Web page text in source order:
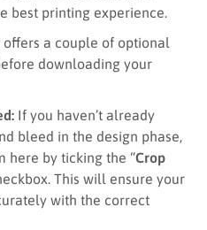
best printing experience.
offers a couple of optional
downloading your
If you haven’t already
bleed in the design phase,
here by ticking the “Crop
This will ensure your
with the correct